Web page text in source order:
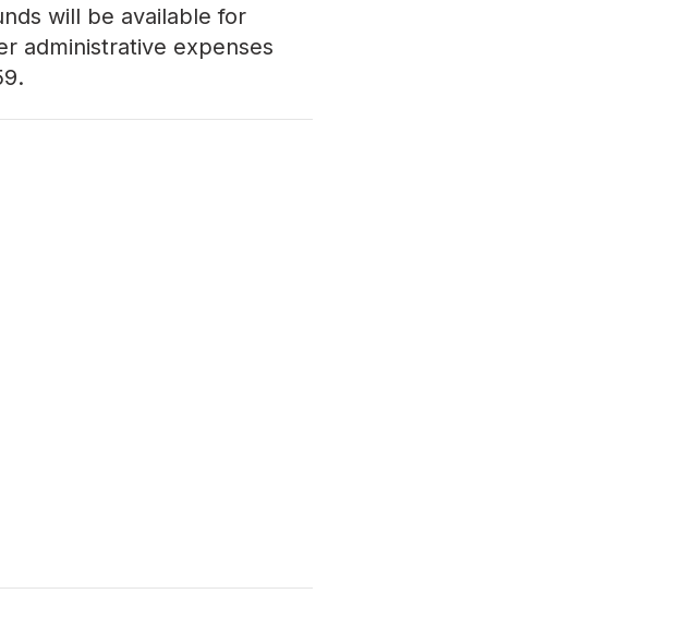
will be available for
administrative expenses
.